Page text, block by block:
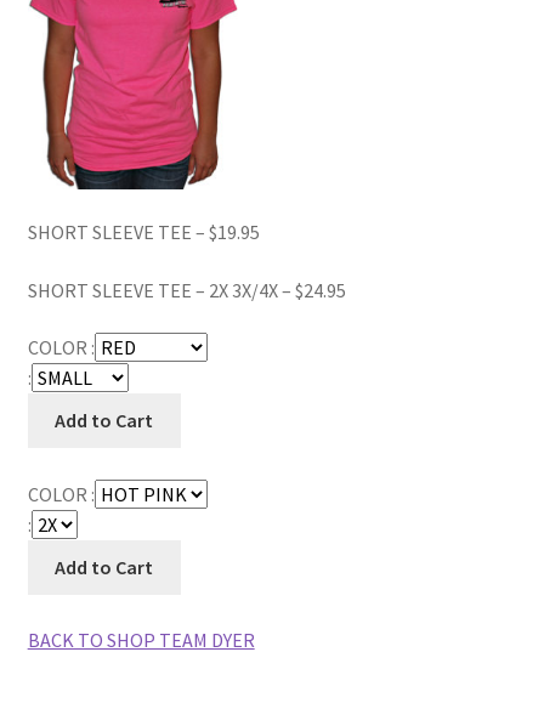
SHORT SLEEVE TEE – $19.95
SHORT SLEEVE TEE – 2X 3X/4X – $24.95
COLOR :
:
COLOR :
:
BACK TO SHOP TEAM DYER